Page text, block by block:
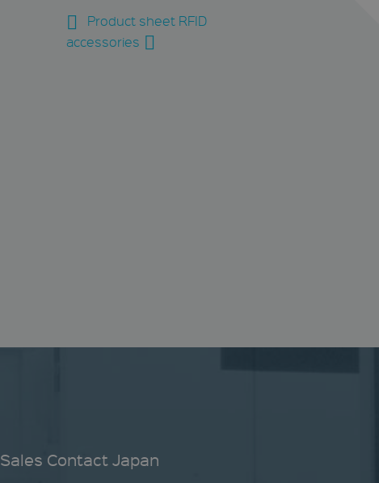
Product sheet RFID
accessories
Sales Contact Japan